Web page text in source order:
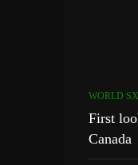
WORLD SX
First
Canada